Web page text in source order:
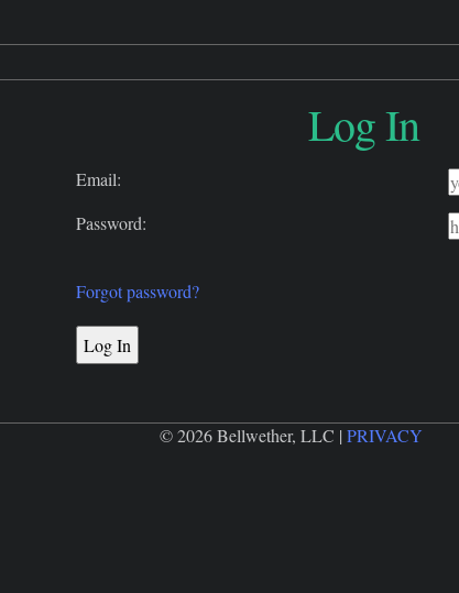
Log In
Email:
Password:
Forgot password?
© 2026 Bellwether, LLC | PRIVACY